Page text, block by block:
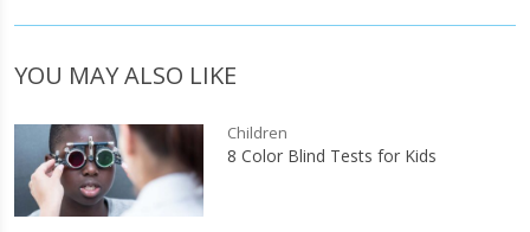
YOU MAY ALSO LIKE
Children
8 Color Blind Tests for Kids